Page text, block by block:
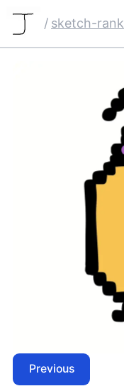
/ sketch-rank
Previous